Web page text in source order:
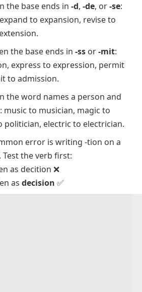
the base ends in -d, -de, or-se:
expand to expansion, reviseto
extension.
the base ends in -ss or-mit:
, express to expression, permit
to admission.
the word names a person and
: music to musician, magic to
politician, electric to electrician.
error is writing -tion on a
. Test the verb first:
as decition ❌
as decision ✅